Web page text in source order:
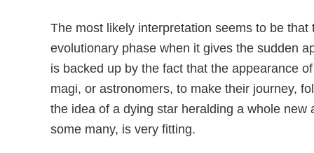
The most likely interpretation seems to be
evolutionary phase when it gives the sudden
is backed up by the fact that the appearance
magi, or astronomers, to make their journey,
the idea of a dying star heralding a whole
some many, is very fitting.